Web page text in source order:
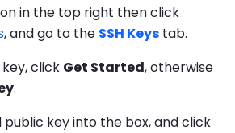
in the top right then click
, and go to the SSH Keys tab.
click Get Started, otherwise
.
key into the box, and click